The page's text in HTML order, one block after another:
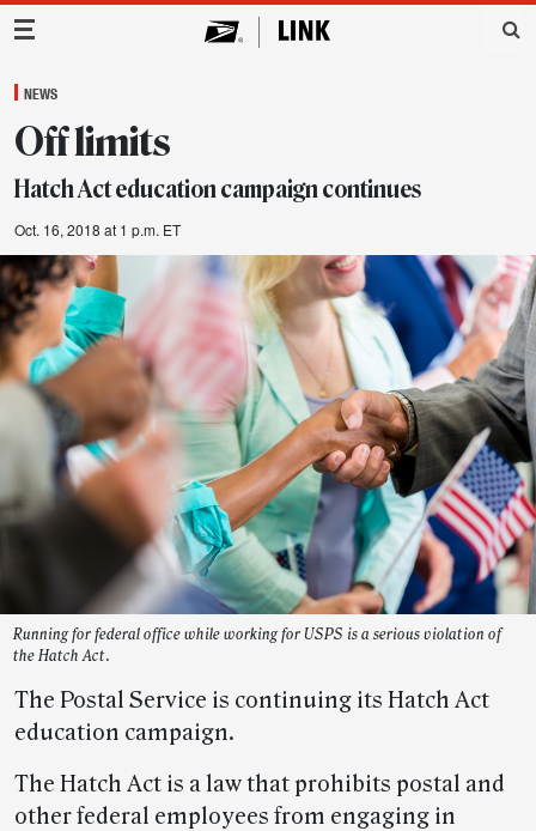
Main Navigation
NEWS
Off limits
Hatch Act education campaign continues
Oct. 16, 2018 at 1 p.m. ET
Running for federal office while working for USPS is a serious violation of
the Hatch Act.
The Postal Service is continuing its Hatch Act
education campaign.
The Hatch Act is a law that prohibits postal and
other federal employees from engaging in